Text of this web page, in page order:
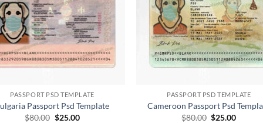
PASSPORT PSD TEMPLATE
Passport Psd Template
$80.00 Original
$25.00Current
PASSPORT PSD TEMPLATE
Cameroon Passport Psd
$80.00 Original
$25.00